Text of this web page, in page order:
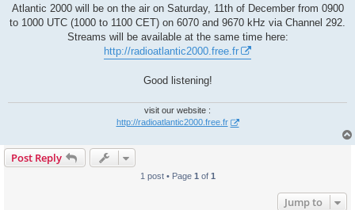
s
Atlantic 2000 will be on the air on Saturday, 11th of December from 0900
to 1000 UTC (1000 to 1100 CET) on 6070 and 9670 kHz via Channel 292.
Streams will be available at the same time here:
http://radioatlantic2000.free.fr
Good listening!
visit our website :
http://radioatlantic2000.free.fr
Post Reply
1 post • Page 1 of 1
Jump to